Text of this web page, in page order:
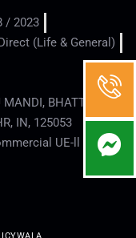
/ 2023
(Life & General)
BHATTU
IN, 125053
UE-ll - Hisar -